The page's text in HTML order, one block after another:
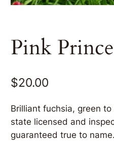
Pink
$20.00
Brilliant fuchsia, green
state licensed and
guaranteed true to